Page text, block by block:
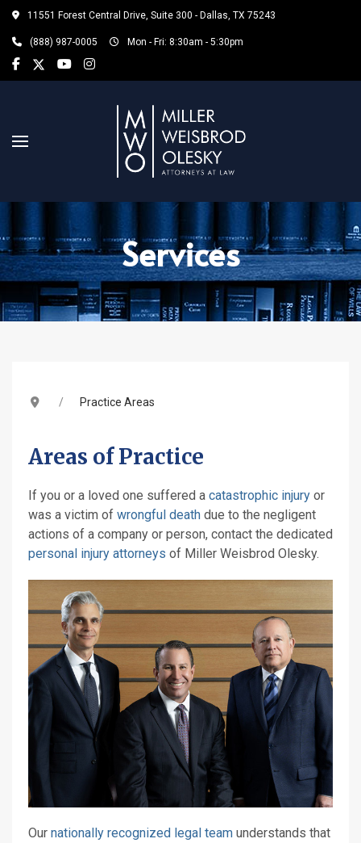
11551 Forest Central Drive, Suite 300 - Dallas, TX 75243
(888) 987-0005 Mon - Fri: 8:30am - 5:30pm
Services
Practice Areas
Areas of Practice
If you or a loved one suffered a catastrophic injury or
was a victim of wrongful death due to the negligent
actions of a company or person, contact the dedicated
personal injury attorneys of Miller Weisbrod Olesky.
Our nationally recognized legal team understands that